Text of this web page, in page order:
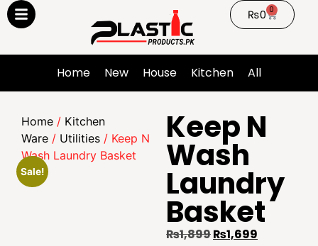
₨0 0
Home New House Kitchen All
Home / Kitchen
Ware / Utilities / Keep N
Wash Laundry Basket
Sale!
Keep N
Wash
Laundry
Basket
₨1,899₨1,699